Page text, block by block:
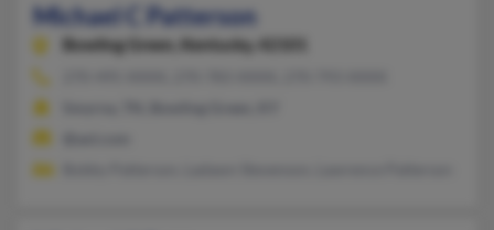
Michael C Patterson
Bowling Green, Kentucky, 42101